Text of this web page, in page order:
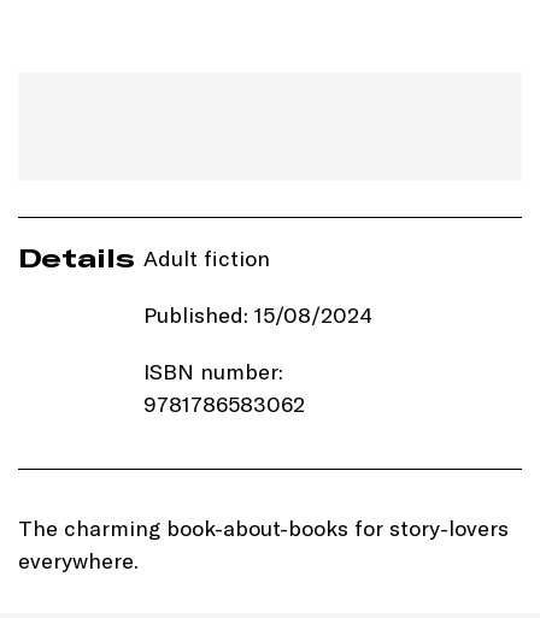
Details Adult fiction
Published: 15/08/2024
ISBN number:
9781786583062
Imprint: Manilla Press
The charming book-about-books for story-lovers
everywhere.